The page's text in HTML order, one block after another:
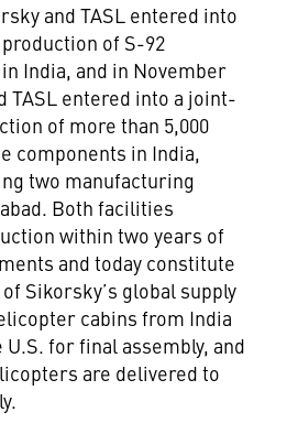
and TASL entered into
of S-92
India, and in November
TASL entered into a joint-
of more than 5,000
components in India,
two manufacturing
Both facilities
within two years of
and today constitute
Sikorsky’s global supply
cabins from India
for final assembly, and
are delivered to